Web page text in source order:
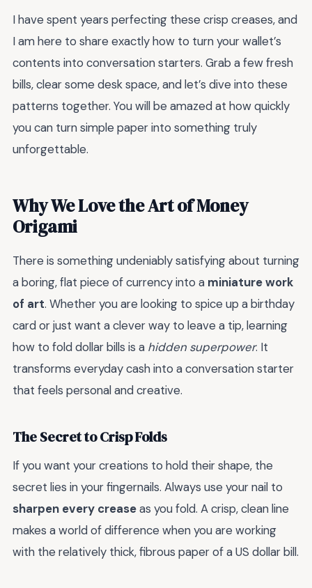
I have spent years perfecting these crisp creases, and
I am here to share exactly how to turn your wallet’s
contents into conversation starters. Grab a few fresh
bills, clear some desk space, and let’s dive into these
patterns together. You will be amazed at how quickly
you can turn simple paper into something truly
unforgettable.
Why We Love the Art of Money
Origami
There is something undeniably satisfying about turning
a boring, flat piece of currency into a miniature work
of art. Whether you are looking to spice up a birthday
card or just want a clever way to leave a tip, learning
how to fold dollar bills is a hidden superpower. It
transforms everyday cash into a conversation starter
that feels personal and creative.
The Secret to Crisp Folds
If you want your creations to hold their shape, the
secret lies in your fingernails. Always use your nail to
sharpen every creaseas you fold. A crisp, clean line
makes a world of difference when you are working
with the relatively thick, fibrous paper of a US dollar bill.